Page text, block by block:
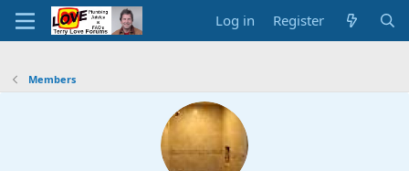
Log in Register
Members